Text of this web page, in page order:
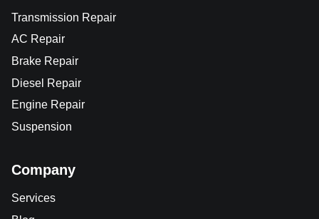
Transmission Repair
AC Repair
Brake Repair
Diesel Repair
Engine Repair
Suspension
Company
Services